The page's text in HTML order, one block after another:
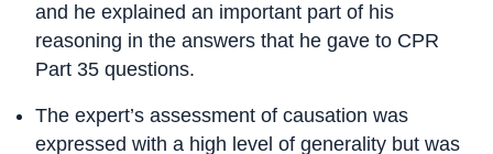
and he explained an important part of his
reasoning in the answers that he gave to CPR
Part 35 questions.
The expert’s assessment of causation was
expressed with a high level of generality but was